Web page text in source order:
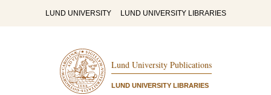
LUND UNIVERSITY LUND UNIVERSITY LIBRARIES
Lund University Publications
LUND UNIVERSITY LIBRARIES